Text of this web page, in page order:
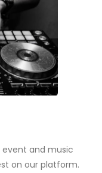
event and music
on our platform.